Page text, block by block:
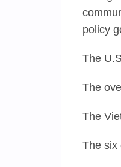
policy
The
The
The
The six